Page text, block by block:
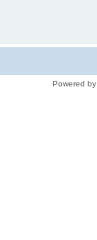
Powered by